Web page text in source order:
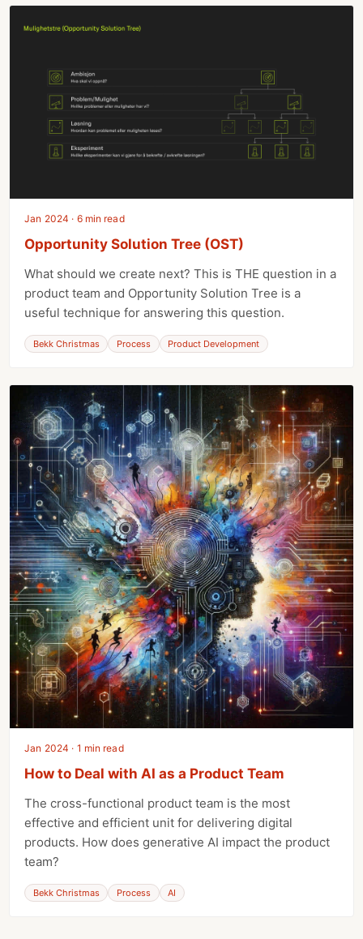
Jan 2024 · 6 min read
Opportunity Solution Tree (OST)
What should we create next? This is THE question in a
product team and Opportunity Solution Tree is a
useful technique for answering this question.
Bekk Christmas Process Product Development
Jan 2024 · 1 min read
How to Deal with AI as a Product Team
The cross-functional product team is the most
effective and efficient unit for delivering digital
products. How does generative AI impact the product
team?
Bekk Christmas Process AI